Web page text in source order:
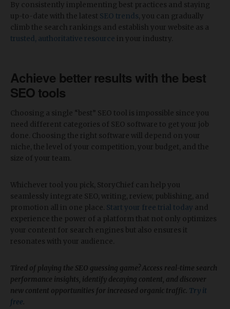
By consistently implementing best practices and staying
up-to-date with the latest SEO trends , you can gradually
climb the search rankings and establish your website as a
trusted, authoritative resource in your industry.
Achieve better results with the best
SEO tools
Choosing a single “best” SEO tool is impossible since you
need different categories of SEO software to get your job
done. Choosing the right software will depend on your
niche, the level of your competition, your budget, and the
size of your team.
Whichever tool you pick, StoryChief can help you
seamlessly integrate SEO, writing, review, publishing, and
promotion all in one place. Start your free trial today and
experience the power of a platform that not only optimizes
your content for search engines but also ensures it
resonates with your audience.
Tired of playing the SEO guessing game? Access real-time search
performance insights, identify decaying content, and discover
new content opportunities for increased organic traffic. Try it
free.